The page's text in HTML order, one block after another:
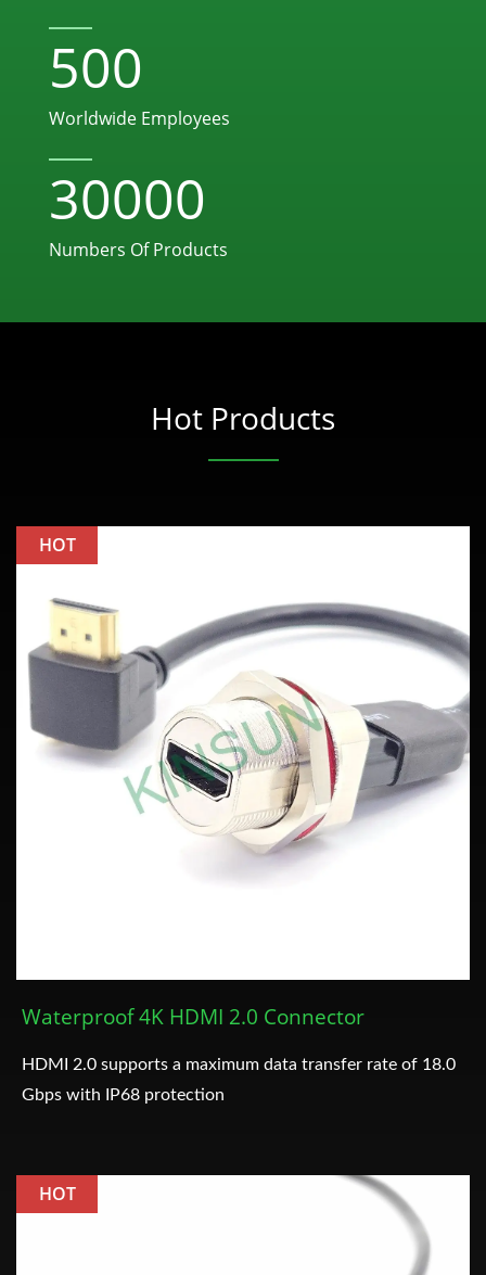
500
Worldwide Employees
30000
Numbers Of Products
Hot Products
HOT
Waterproof 4K HDMI 2.0 Connector
HDMI 2.0 supports a maximum data transfer rate of 18.0
Gbps with IP68 protection
HOT